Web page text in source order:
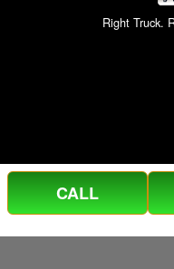
Right Truck.
CALL
Can't find what you are